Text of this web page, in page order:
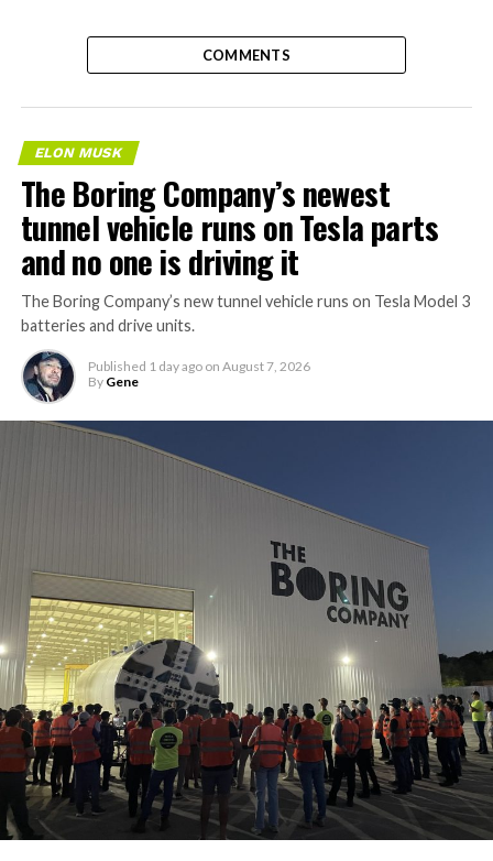
COMMENTS
ELON MUSK
The Boring Company’s newest
tunnel vehicle runs on Tesla parts
and no one is driving it
The Boring Company’s new tunnel vehicle runs on Tesla Model 3
batteries and drive units.
Published 1 day ago on August 7, 2026
By Gene